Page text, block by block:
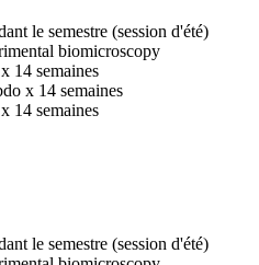
le semestre (session d'été)
biomicroscopy
14 semaines
x 14 semaines
14 semaines
le semestre (session d'été)